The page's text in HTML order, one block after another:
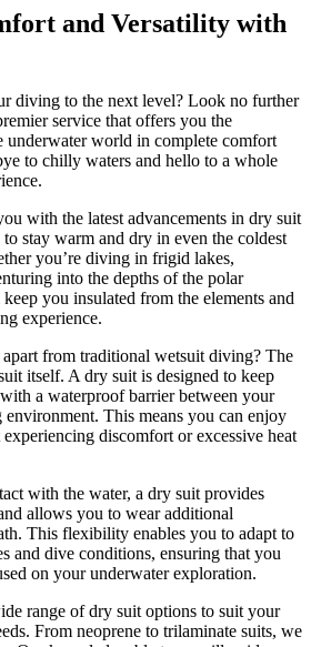
and Versatility with
diving to the next level? Look no further
service that offers you the
underwater world in complete comfort
to chilly waters and hello to a whole
with the latest advancements in dry suit
stay warm and dry in even the coldest
you’re diving in frigid lakes,
into the depths of the polar
you insulated from the elements and
experience.
from traditional wetsuit diving? The
itself. A dry suit is designed to keep
a waterproof barrier between your
This means you can enjoy
discomfort or excessive heat
with the water, a dry suit provides
allows you to wear additional
This flexibility enables you to adapt to
and dive conditions, ensuring that you
on your underwater exploration.
range of dry suit options to suit your
From neoprene to trilaminate suits, we